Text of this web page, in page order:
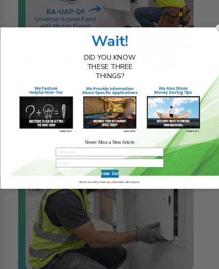
Wait!
DID YOU KNOW
THESE THREE
THINGS?
Never Miss a New Article
Join Us!
We do not sell or share your information with anyone.